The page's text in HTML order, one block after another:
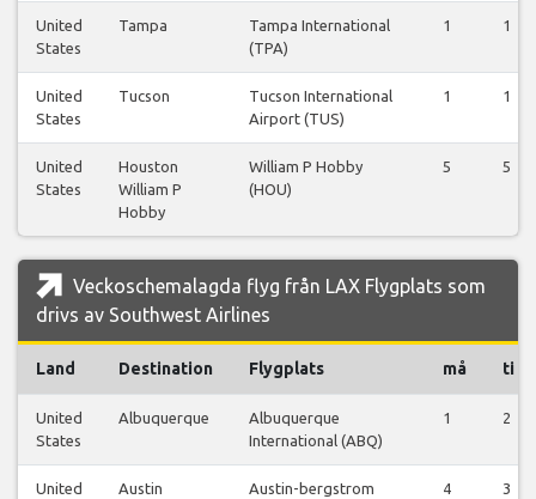
United
States
Tampa
Tampa International
(TPA)
1 1
United
States
Tucson
Tucson International
Airport (TUS)
1 1
United
States
Houston
William P
Hobby
William P Hobby
(HOU)
5 5
Veckoschemalagda flyg från LAX Flygplats som
drivs av Southwest Airlines
Land Destination Flygplats må ti
United
States
Albuquerque
Albuquerque
International (ABQ)
1 2
United
Austin
Austin-bergstrom
4 3